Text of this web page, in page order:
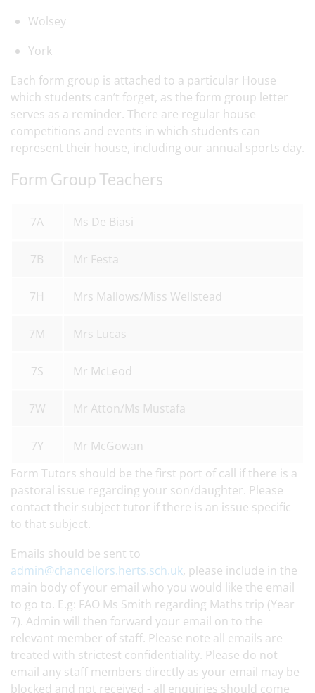
Wolsey
York
Each form group is attached to a particular House
which students can’t forget, as the form group letter
serves as a reminder. There are regular house
competitions and events in which students can
represent their house, including our annual sports day.
Form Group Teachers
7A Ms De Biasi
7B Mr Festa
7H Mrs Mallows/Miss Wellstead
7M Mrs Lucas
7S Mr McLeod
7W Mr Atton/Ms Mustafa
7Y
Mr McGowan
Form Tutors should be the first port of call if there is a
pastoral issue regarding your son/daughter. Please
contact their subject tutor if there is an issue specific
to that subject.
Emails should be sent to
admin@chancellors.herts.sch.uk, please include in the
main body of your email who you would like the email
to go to. E.g: FAO Ms Smith regarding Maths trip (Year
7). Admin will then forward your email on to the
relevant member of staff. Please note all emails are
treated with strictest confidentiality. Please do not
email any staff members directly as your email may be
blocked and not received - all enquiries should come